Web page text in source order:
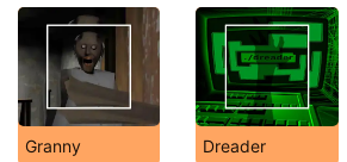
Granny Dreader